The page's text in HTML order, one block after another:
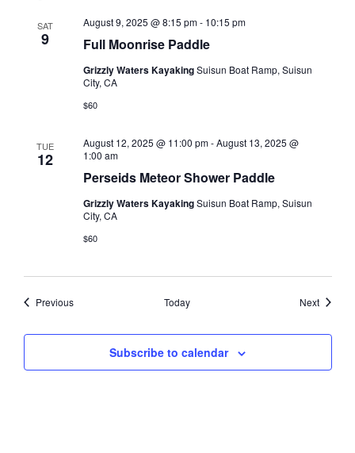
SAT
9 Full Moonrise Paddle
August 9, 2025 @ 8:15 pm- 10:15 pm
Grizzly Waters KayakingSuisun Boat Ramp, Suisun
City, CA
$60
TUE
12
Perseids Meteor Shower Paddle
August 12, 2025 @ 11:00 pm-August 13, 2025 @
1:00 am
Grizzly Waters KayakingSuisun Boat Ramp, Suisun
City, CA
$60
PreviousEvents Today NextEvents
Subscribe to calendar